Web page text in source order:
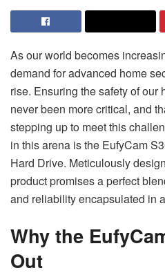
As our world becomes
demand for advanced home
rise. Ensuring the safety of our
never been more critical, and
stepping up to meet this
in this arena is the EufyCam
Hard Drive. Meticulously
product promises a perfect
and reliability encapsulated in
Why the
Out